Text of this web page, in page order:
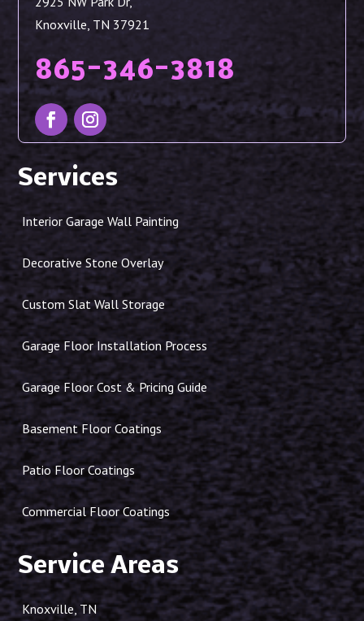
Knoxville, TN 37921
865-346-3818
Services
Interior Garage Wall Painting
Decorative Stone Overlay
Custom Slat Wall Storage
Garage Floor Installation Process
Garage Floor Cost & Pricing Guide
Basement Floor Coatings
Patio Floor Coatings
Commercial Floor Coatings
Service Areas
Knoxville, TN